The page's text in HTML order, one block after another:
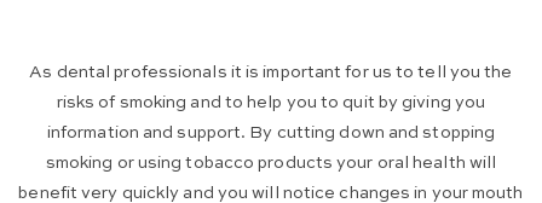
As dental professionals it is important for us to tell you the
risks of smoking and to help you to quit by giving you
information and support. By cutting down and stopping
smoking or using tobacco products your oral health will
benefit very quickly and you will notice changes in your mouth